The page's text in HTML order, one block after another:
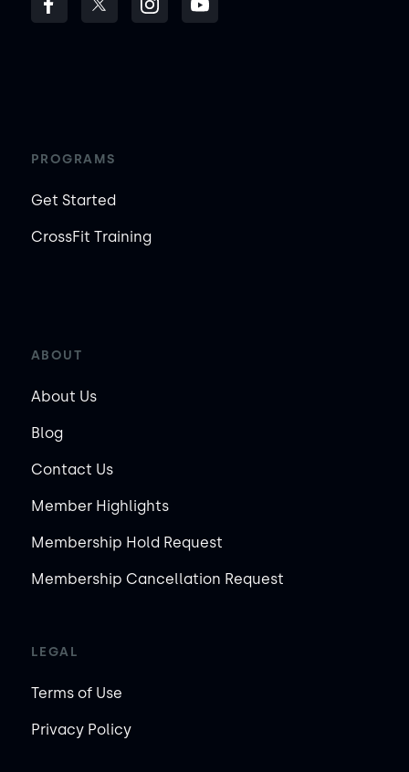
PROGRAMS
Get Started
CrossFit Training
ABOUT
About Us
Blog
Contact Us
Member Highlights
Membership Hold Request
Membership Cancellation Request
LEGAL
Terms of Use
Privacy Policy